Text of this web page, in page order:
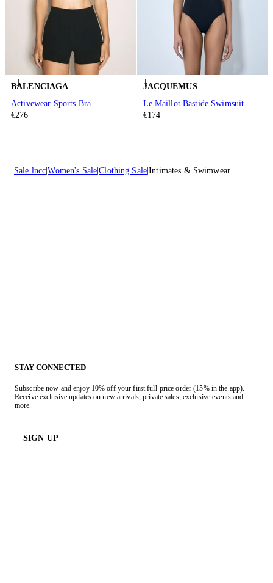
BALENCIAGA
Activewear Sports Bra
€276
JACQUEMUS
Le Maillot Bastide Swimsuit
€174
Sale lncc Women's Sale Clothing Sale Intimates & Swimwear
STAY CONNECTED
Subscribe now and enjoy 10% off your first full-price order (15% in the app).
Receive exclusive updates on new arrivals, private sales, exclusive events and
more.
SIGN UP